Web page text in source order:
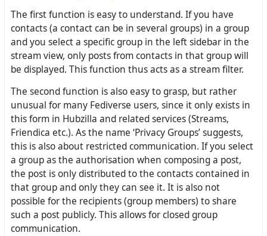
The first function is easy to understand. If you have
contacts (a contact can be in several groups) in a group
and you select a specific group in the left sidebar in the
stream view, only posts from contacts in that group will
be displayed. This function thus acts as a stream filter.
The second function is also easy to grasp, but rather
unusual for many Fediverse users, since it only exists in
this form in Hubzilla and related services (Streams,
Friendica etc.). As the name ‘Privacy Groups’ suggests,
this is also about restricted communication. If you select
a group as the authorisation when composing a post,
the post is only distributed to the contacts contained in
that group and only they can see it. It is also not
possible for the recipients (group members) to share
such a post publicly. This allows for closed group
communication.